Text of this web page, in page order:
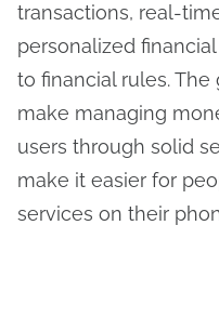
transactions, real-
personalized
to financial rules.
make managing
users through solid
make it easier for
services on their